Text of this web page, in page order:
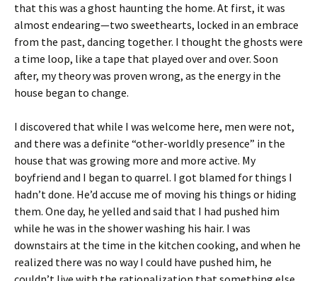
that this was a ghost haunting the home. At first, it was
almost endearing—two sweethearts, locked in an embrace
from the past, dancing together. I thought the ghosts were
a time loop, like a tape that played over and over. Soon
after, my theory was proven wrong, as the energy in the
house began to change.
I discovered that while I was welcome here, men were not,
and there was a definite “other-worldly presence” in the
house that was growing more and more active. My
boyfriend and I began to quarrel. I got blamed for things I
hadn’t done. He’d accuse me of moving his things or hiding
them. One day, he yelled and said that I had pushed him
while he was in the shower washing his hair. I was
downstairs at the time in the kitchen cooking, and when he
realized there was no way I could have pushed him, he